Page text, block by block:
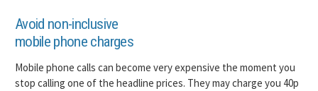
Avoid non-inclusive
mobile phone charges
Mobile phone calls can become very expensive the moment you
stop calling one of the headline prices. They may charge you 40p